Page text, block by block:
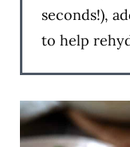
seconds!),
to help